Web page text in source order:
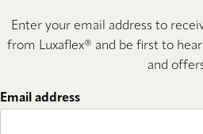
Enter your email address to
from Luxaflex® and be first to
and
Email address